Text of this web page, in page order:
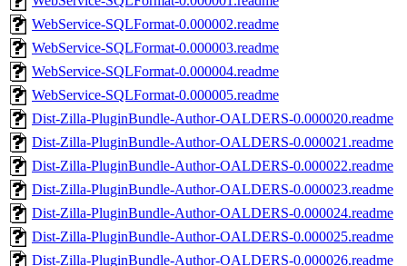
WebService-SQLFormat-0.000002.readme
WebService-SQLFormat-0.000003.readme
WebService-SQLFormat-0.000004.readme
WebService-SQLFormat-0.000005.readme
Dist-Zilla-PluginBundle-Author-OALDERS-0.000020.readme
Dist-Zilla-PluginBundle-Author-OALDERS-0.000021.readme
Dist-Zilla-PluginBundle-Author-OALDERS-0.000022.readme
Dist-Zilla-PluginBundle-Author-OALDERS-0.000023.readme
Dist-Zilla-PluginBundle-Author-OALDERS-0.000024.readme
Dist-Zilla-PluginBundle-Author-OALDERS-0.000025.readme
Dist-Zilla-PluginBundle-Author-OALDERS-0.000026.readme